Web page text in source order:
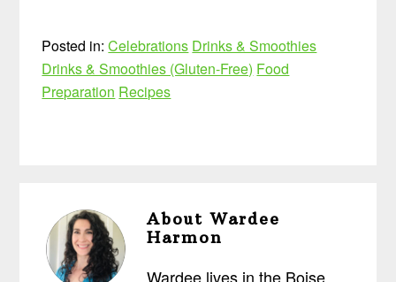
Posted in:Celebrations Drinks & Smoothies
Drinks & Smoothies (Gluten-Free) Food
Preparation Recipes
AboutWardee
Harmon
Wardee lives in the Boise